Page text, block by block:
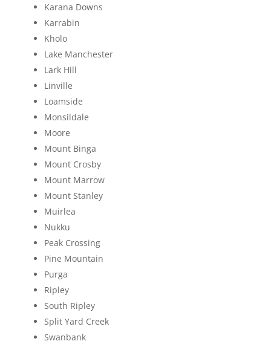
Karana Downs
Karrabin
Kholo
Lake Manchester
Lark Hill
Linville
Loamside
Monsildale
Moore
Mount Binga
Mount Crosby
Mount Marrow
Mount Stanley
Muirlea
Nukku
Peak Crossing
Pine Mountain
Purga
Ripley
South Ripley
Split Yard Creek
Swanbank